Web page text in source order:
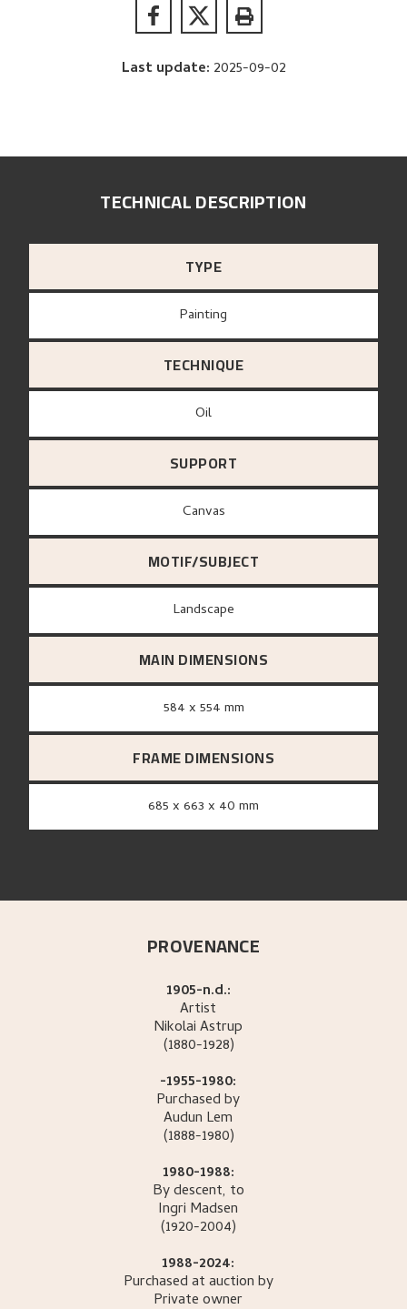
Last update: 2025-09-02
TECHNICAL DESCRIPTION
TYPE
Painting
TECHNIQUE
Oil
SUPPORT
canvas
MOTIF/SUBJECT
Landscape
MAIN DIMENSIONS
584 x 554 mm
FRAME DIMENSIONS
685 x 663 x 40 mm
PROVENANCE
1905-n.d.:
Artist
NikolaiAstrup
(1880-1928)
-1955-1980:
Purchased by
Audun Lem
(1888-1980)
1980-1988:
By descent, to
Ingri Madsen
(1920-2004)
1988-2024:
Purchased at auction by
Private owner